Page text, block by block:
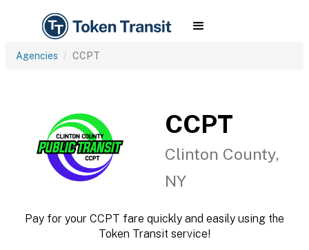
Agencies CCPT
CCPT
Clinton County,
NY
Pay for your CCPT fare quickly and easily using the
Token Transit service!